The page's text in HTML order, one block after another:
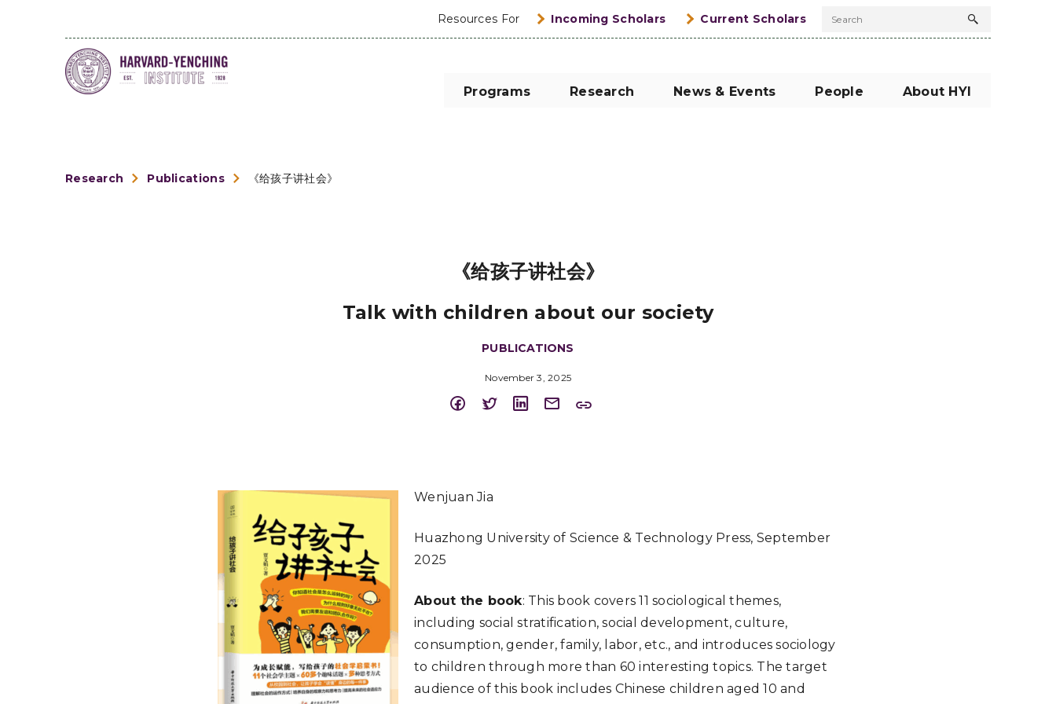
Resources For Incoming Scholars Current Scholars Search
Search
Programs Research News & Events People About HYI
Research Publications 《给孩子讲社会》
《给孩子讲社会》
Talk with children about our society
PUBLICATIONS
November 3, 2025
Wenjuan Jia
Huazhong University of Science & Technology Press, September
2025
About the book: This book covers 11 sociological themes,
including social stratification, social development, culture,
consumption, gender, family, labor, etc., and introduces sociology
to children through more than 60 interesting topics. The target
audience of this book includes Chinese children aged 10 and